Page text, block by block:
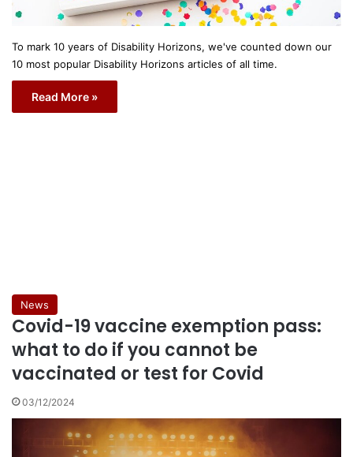
To mark 10 years of Disability Horizons, we've counted down our
10 most popular Disability Horizons articles of all time.
Read More »
News
Covid-19 vaccine exemption pass:
what to do if you cannot be
vaccinated or test for Covid
03/12/2024